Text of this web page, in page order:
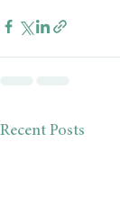
Recent Posts